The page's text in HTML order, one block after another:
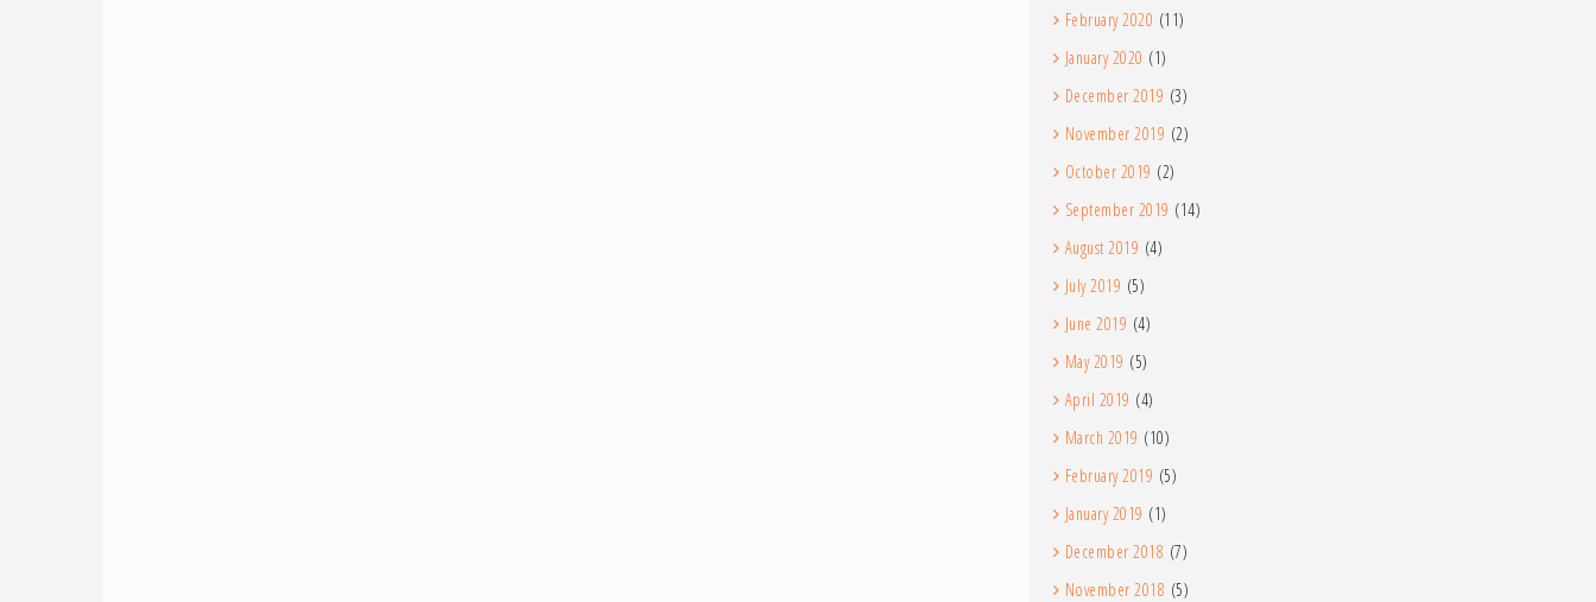
February 2020 (11)
January 2020 (1)
December 2019 (3)
November 2019 (2)
October 2019 (2)
September 2019 (14)
August 2019 (4)
July 2019 (5)
June 2019 (4)
May 2019 (5)
April 2019 (4)
March 2019 (10)
February 2019 (5)
January 2019 (1)
December 2018 (7)
November 2018 (5)